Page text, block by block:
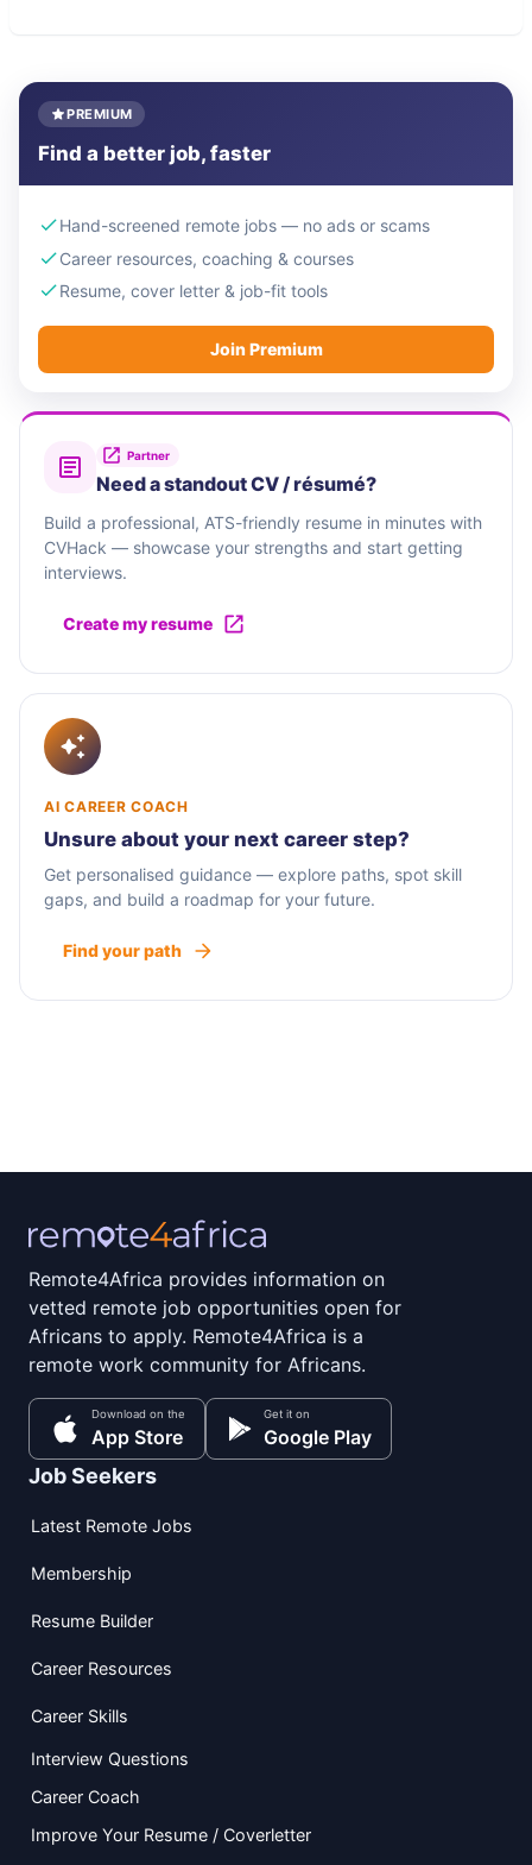
PREMIUM
Find a better job, faster
Hand-screened remote jobs — no ads or scams
Career resources, coaching & courses
Resume, cover letter & job-fit tools
Join Premium
Partner
Need a standout CV / résumé?
Build a professional, ATS-friendly resume in minutes with
CVHack — showcase your strengths and start getting
interviews.
Create my resume
AI CAREER COACH
Unsure about your next career step?
Get personalised guidance — explore paths, spot skill
gaps, and build a roadmap for your future.
Find your path
Remote4Africa provides information on
vetted remote job opportunities open for
Africans to apply. Remote4Africa is a
remote work community for Africans.
Download on the
App Store
Get it on
Google Play
Job Seekers
Latest Remote Jobs
Membership
Resume Builder
Career Resources
Career Skills
Interview Questions
Career Coach
Improve Your Resume / Coverletter